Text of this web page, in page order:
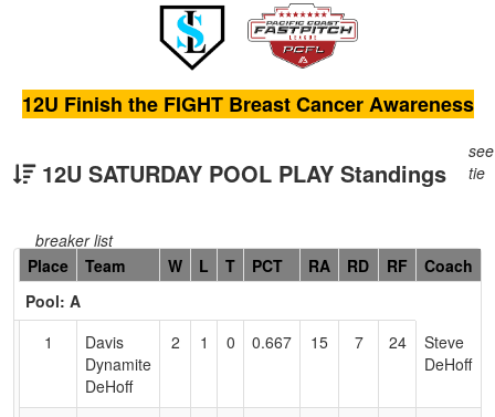
12U Finish the FIGHT Breast Cancer Awareness
12U SATURDAY POOL PLAY Standings
see
tie
breaker list
Hidden
Header
Text
Accessibility
Place Team W L T PCT RA RD RF
Coach
Pool: A
1
Davis
Dynamite
DeHoff
2 1 0 0.667 15 7 24
Steve
DeHoff